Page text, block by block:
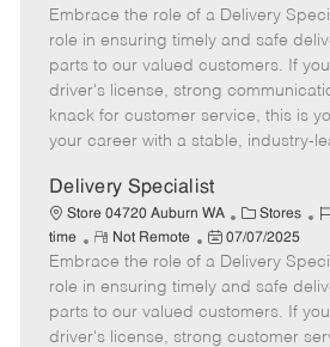
t
e
g
o
r
b
I
d
e
m
o
t
e
o
s
t
e
d
D
t
e
Embrace the role of a Delivery
role in ensuring timely and safe
parts to our valued customers. If
driver's license, strong
knack for customer service, this is
your career with a stable, industry-
Delivery Specialist
Store 04720 Auburn WA
C
a
t
e
g
o
Stores
J
b
I
d
time
R
e
m
o
t
Not Remote
P
o
s
t
e
07/07/2025
Embrace the role of a Delivery
role in ensuring timely and safe
parts to our valued customers. If
driver's license, strong customer